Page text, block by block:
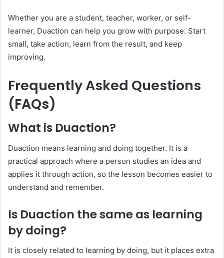
Whether you are a student, teacher, worker, or self-
learner, Duaction can help you grow with purpose. Start
small, take action, learn from the result, and keep
improving.
Frequently Asked Questions
(FAQs)
What is Duaction?
Duaction means learning and doing together. It is a
practical approach where a person studies an idea and
applies it through action, so the lesson becomes easier to
understand and remember.
Is Duaction the same as learning
by doing?
It is closely related to learning by doing, but it places extra